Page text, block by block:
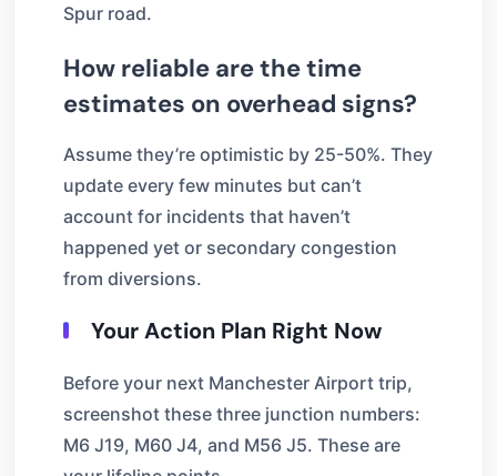
Spur road.
How reliable are the time
estimates on overhead signs?
Assume they’re optimistic by 25-50%. They
update every few minutes but can’t
account for incidents that haven’t
happened yet or secondary congestion
from diversions.
Your Action Plan Right Now
Before your next Manchester Airport trip,
screenshot these three junction numbers:
M6 J19, M60 J4, and M56 J5. These are